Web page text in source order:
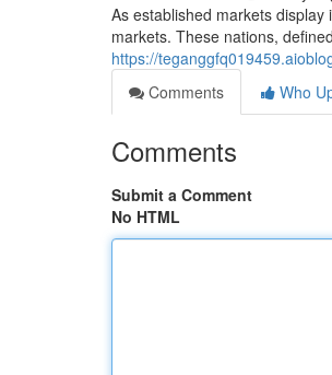
As established markets
markets. These nations,
https://
Comments
Who
Comments
Submit a Comment
No HTML